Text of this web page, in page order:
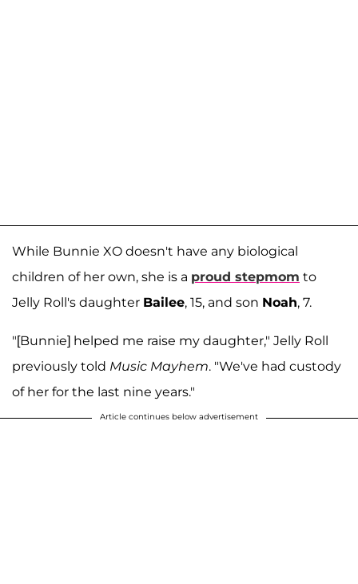
While Bunnie XO doesn't have any biological
children of her own, she is a proud stepmom to
Jelly Roll's daughter Bailee, 15, and son Noah, 7.
"[Bunnie] helped me raise my daughter," Jelly Roll
previously told Music Mayhem. "We've had custody
of her for the last nine years."
Article continues below advertisement